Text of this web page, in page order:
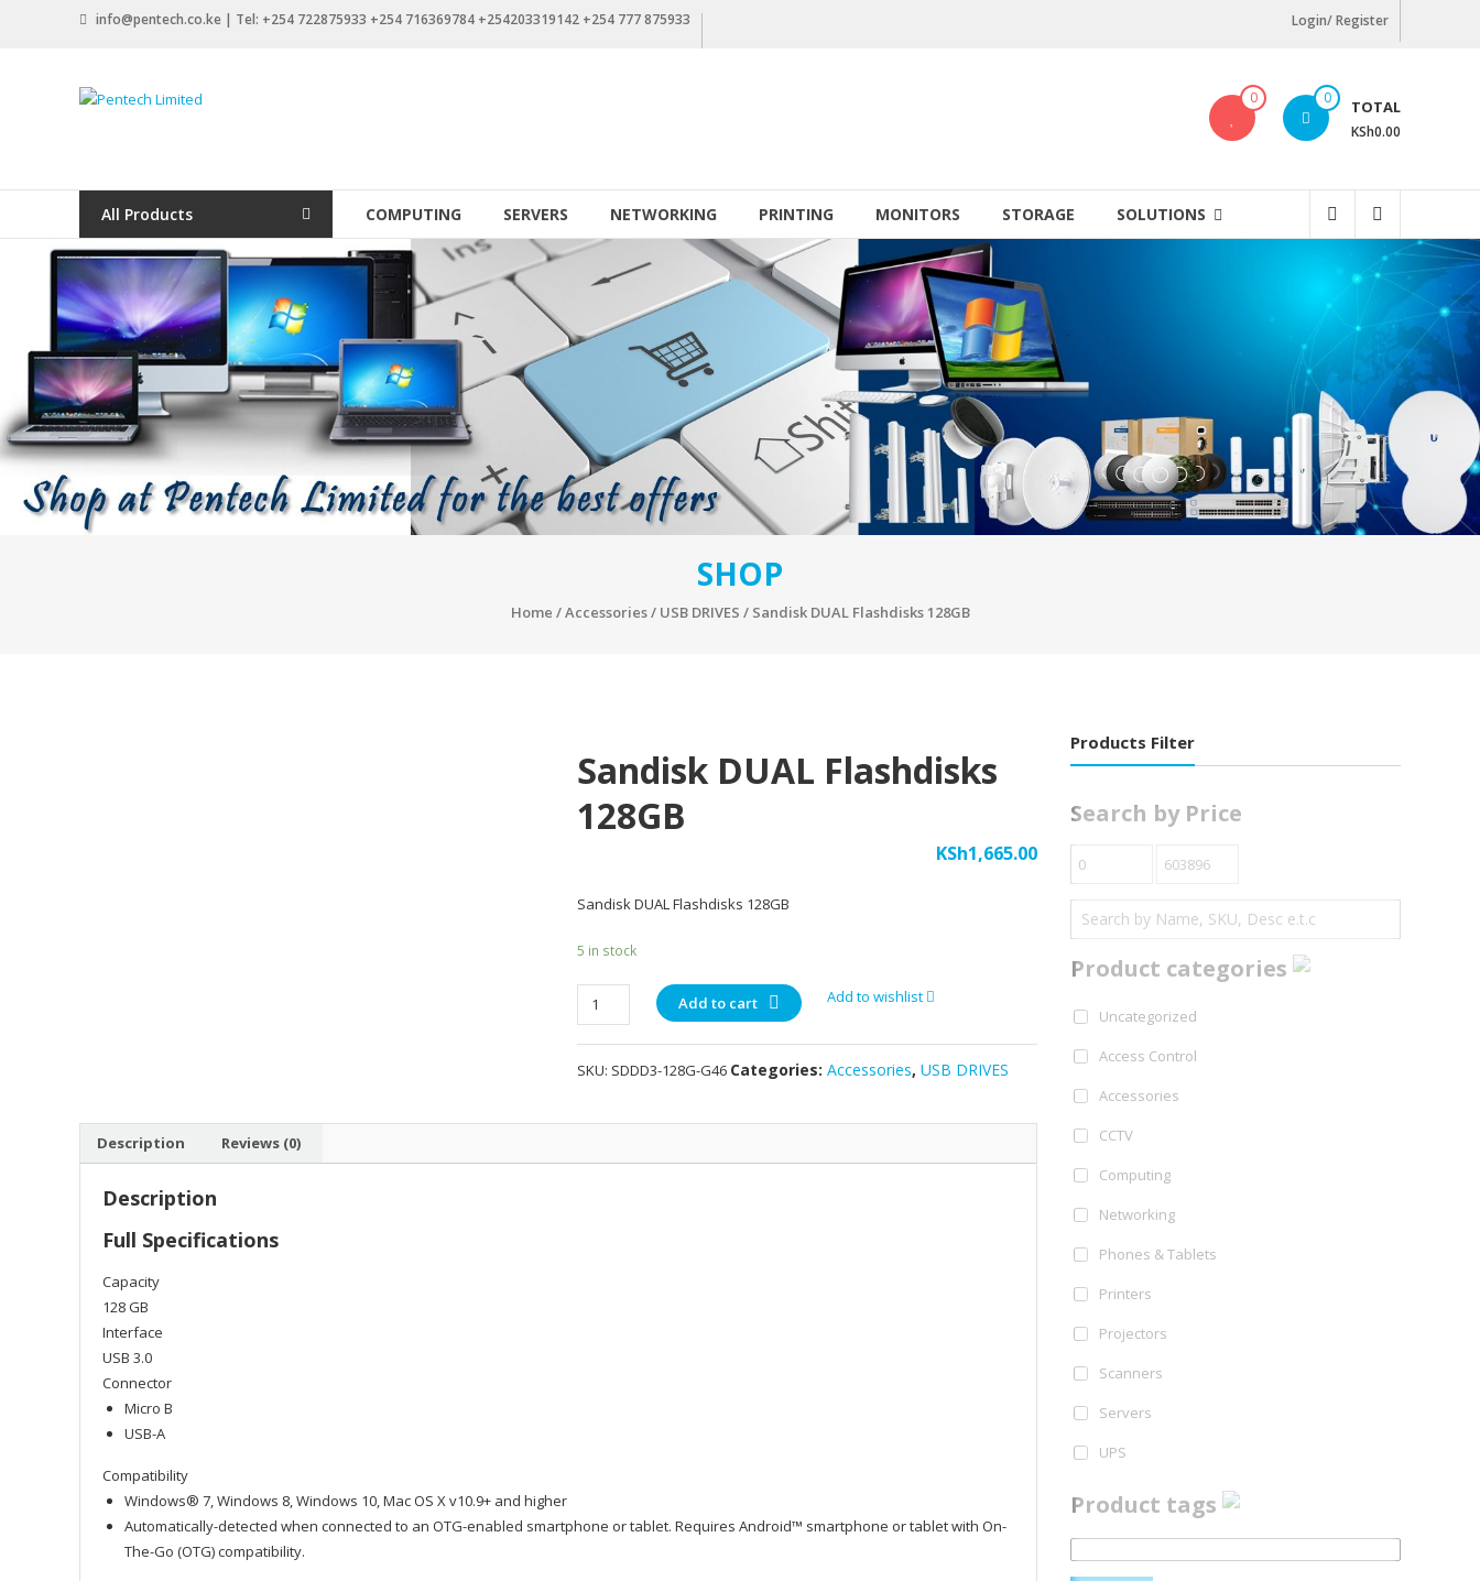
info@pentech.co.ke | Tel: +254 722875933 +254 716369784 +254203319142 +254 777 875933 Login/ Register
Pentech
Solutions
by
design
0 0 TOTAL
KSh0.00
All Products COMPUTING SERVERS NETWORKING PRINTING MONITORS STORAGE SOLUTIONS
SHOP
Home /Accessories/ USB DRIVES / Sandisk DUAL Flashdisks 128GB
Sandisk DUAL Flashdisks
128GB
KSh1,665.00
Sandisk DUAL Flashdisks 128GB
5 in stock
Sandisk
DUAL
Flashdisks
128GB
Add to cart Add to wishlist
SKU: SDDD3-128G-G46 Categories:Accessories,USB DRIVES
Description Reviews (0)
Description
Full Specifications
Capacity
128 GB
Interface
USB 3.0
Connector
Micro B
USB-A
Compatibility
Windows® 7, Windows 8, Windows 10, Mac OS X v10.9+ and higher
Automatically-detected when connected to an OTG-enabled smartphone or tablet. Requires Android™ smartphone or tablet with On-
The-Go (OTG) compatibility.
Products Filter
Search by Price
Product categories
Uncategorized
Access Control
Accessories
CCTV
Computing
Networking
Phones & Tablets
Printers
Projectors
Scanners
Servers
UPS
Product tags